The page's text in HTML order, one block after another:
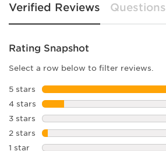
Verified Reviews Questions
Rating Snapshot
Select a row below to filter reviews.
5 stars stars
4 stars stars
3 stars stars
2 stars stars
1 star stars